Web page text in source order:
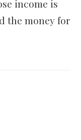
income is
the money for